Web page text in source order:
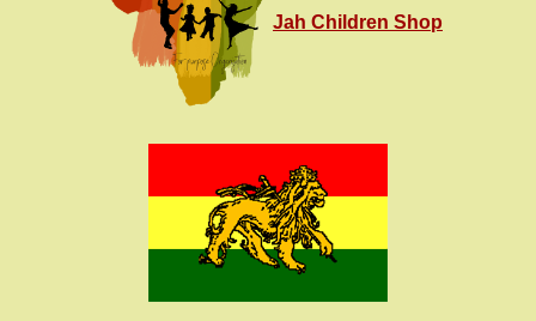
Jah Children Shop